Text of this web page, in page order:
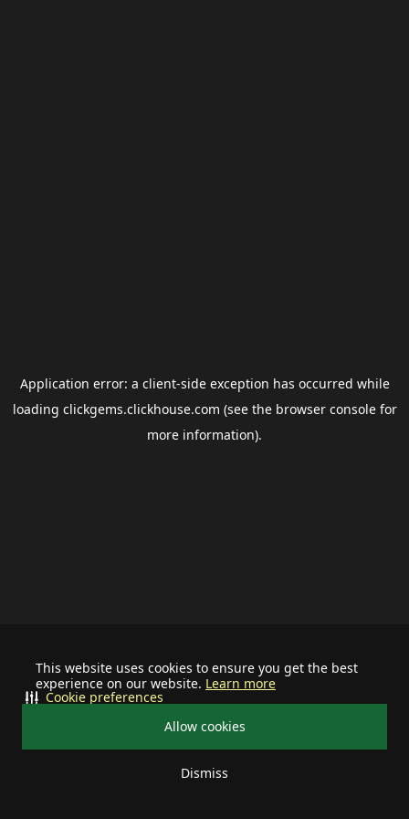
This website uses cookies to ensure you get the best
experience on our website. Learn more
Allow cookies
Dismiss
Cookie preferences
Application error: a client-side exception has occurred while
loading clickgems.clickhouse.com (see the browser consolefor
more information).